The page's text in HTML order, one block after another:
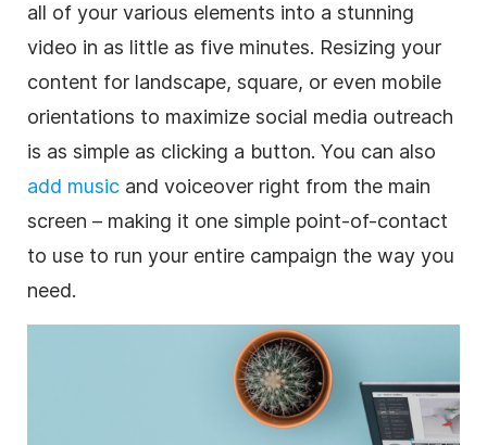
all of your various elements into a stunning
video in as little as five minutes. Resizing your
content for landscape, square, or even mobile
orientations to maximize social media outreach
is as simple as clicking a button. You can also
add music and voiceover right from the main
screen – making it one simple point-of-contact
to use to run your entire campaign the way you
need.